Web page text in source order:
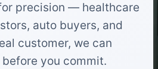
precision — healthcare
auto buyers, and
customer, we can
you commit.